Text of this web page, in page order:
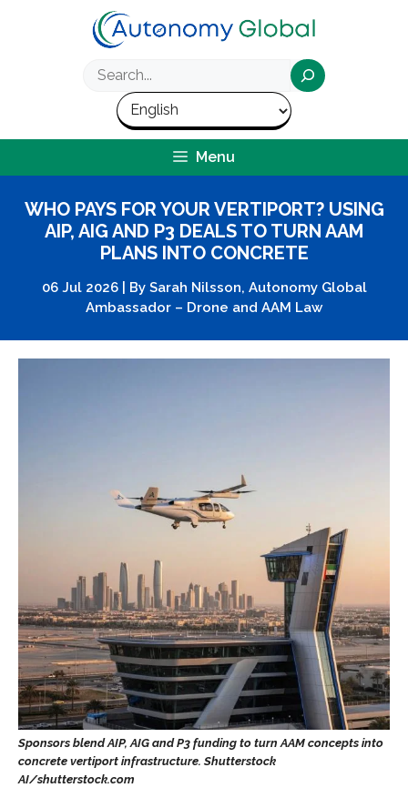
Menu
WHO PAYS FOR YOUR VERTIPORT? USING
AIP, AIG AND P3 DEALS TO TURN AAM
PLANS INTO CONCRETE
06 Jul 2026 By Sarah Nilsson, Autonomy Global
Ambassador – Drone and AAM Law